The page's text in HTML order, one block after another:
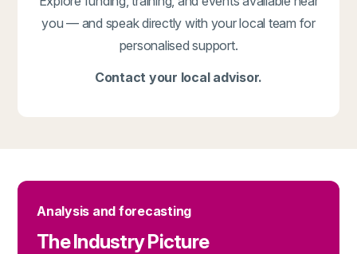
you — and speak directly with your local team for
personalised support.
Contact your local advisor.
Analysis and forecasting
The Industry Picture